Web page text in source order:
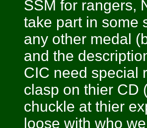
SSM for rangers,
take part in some
any other medal
and the
CIC need special
clasp on thier CD
chuckle at thier
loose with who